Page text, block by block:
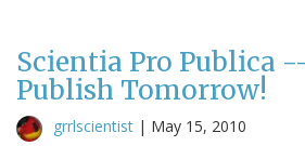
Scientia Pro Publica
Publish Tomorrow!
grrlscientist | May 15, 2010